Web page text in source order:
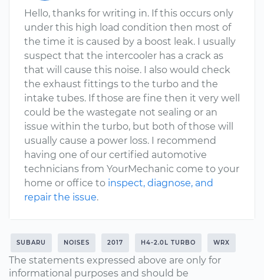
Hello, thanks for writing in. If this occurs only
under this high load condition then most of
the time it is caused by a boost leak. I usually
suspect that the intercooler has a crack as
that will cause this noise. I also would check
the exhaust fittings to the turbo and the
intake tubes. If those are fine then it very well
could be the wastegate not sealing or an
issue within the turbo, but both of those will
usually cause a power loss. I recommend
having one of our certified automotive
technicians from YourMechanic come to your
home or office to inspect, diagnose, and
repair the issue.
SUBARU NOISES 2017 H4-2.0L TURBO WRX
The statements expressed above are only for
informational purposes and should be